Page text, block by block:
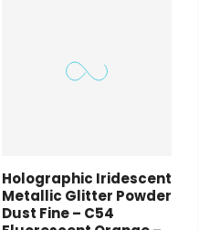
Holographic Iridescent
Metallic Glitter Powder
Dust Fine – C54